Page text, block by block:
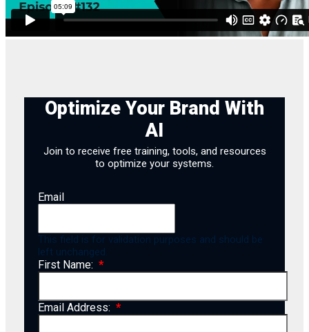
Optimize Your Brand With
AI
Join to receive free training, tools, and resources
to optimize your systems.
Email
This field is for validation purposes and should be
left unchanged.
First Name:
Email Address: